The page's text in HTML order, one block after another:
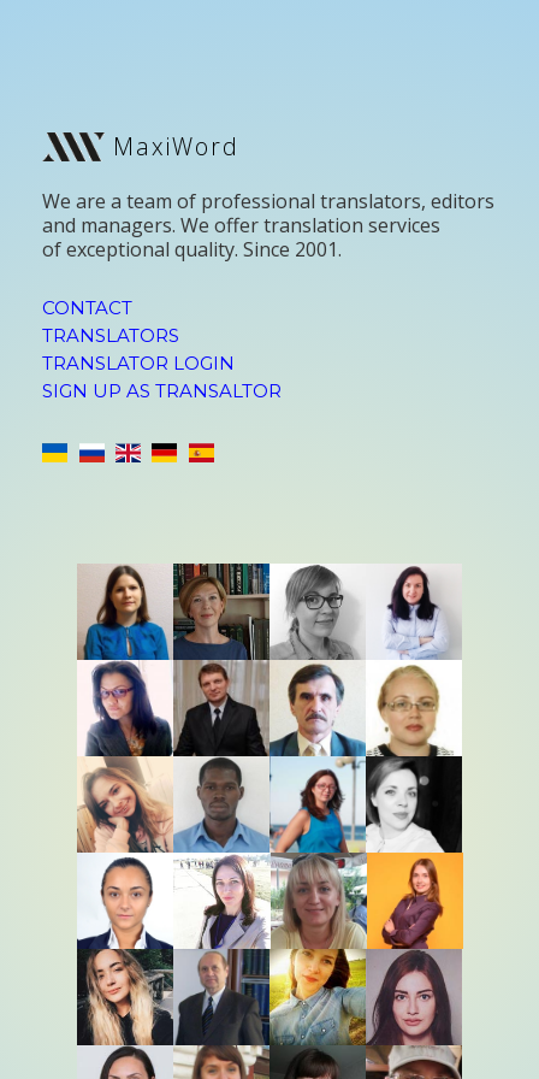
MaxiWord
We are a team of professional translators, editors
and managers. We offer translation services
of exceptional quality. Since 2001.
CONTACT
TRANSLATORS
TRANSLATOR LOGIN
SIGN UP AS TRANSALTOR